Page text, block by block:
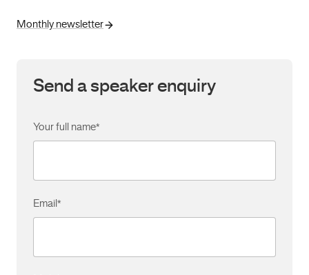
Monthly newsletter
Send a speaker enquiry
Your full name*
Email *